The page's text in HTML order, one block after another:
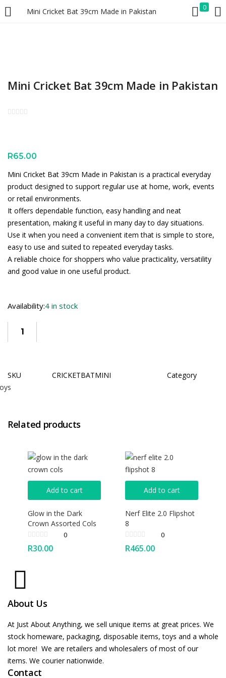
Mini Cricket Bat 39cm Made in Pakistan 0
LOGIN REGISTER
Mini Cricket Bat 39cm Made in Pakistan
R65.00
Mini Cricket Bat 39cm Made in Pakistan is a practical everyday
product designed to support regular use at home, work, events
or retail environments.
It offers dependable function, easy handling and neat
presentation, making it useful in many day to day situations.
Use it when you need a convenient item that is simple to store,
easy to use and suited to repeated everyday tasks.
A reliable choice for shoppers who value practicality, versatility
and good value in one useful product.
Availability:4 in stock
SKU CRICKETBATMINI
Category
Related products
Add to cart
Glow in the Dark
Crown Assorted Cols
0
R30.00
Add to cart
Nerf Elite 2.0 Flipshot
8
0
R465.00
About Us
At Just About Anything, we sell unique items at great prices. We
stock homeware, packaging, disposable items, toys and a whole
lot more! We are retailers and wholesalers of most of our
items. We courier nationwide.
Contact